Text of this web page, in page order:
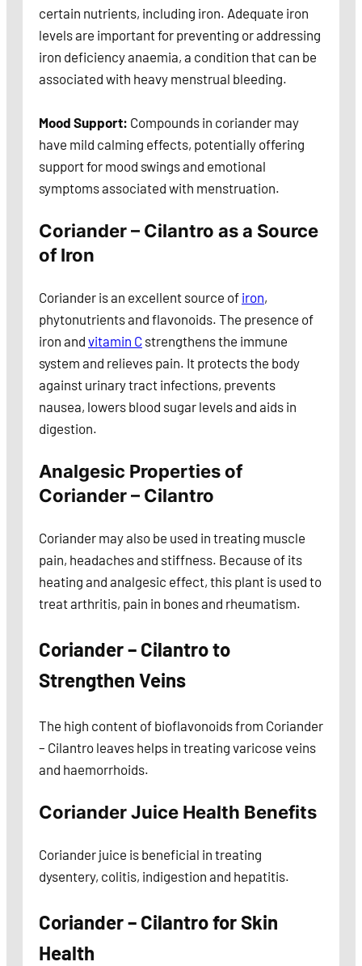
certain nutrients, including iron. Adequate iron
levels are important for preventing or addressing
iron deficiency anaemia, a condition that can be
associated with heavy menstrual bleeding.
Mood Support: Compounds in coriander may
have mild calming effects, potentially offering
support for mood swings and emotional
symptoms associated with menstruation.
Coriander – Cilantro as a Source
of Iron
Coriander is an excellent source of iron,
phytonutrients and flavonoids. The presence of
iron and vitamin C strengthens the immune
system and relieves pain. It protects the body
against urinary tract infections, prevents
nausea, lowers blood sugar levels and aids in
digestion.
Analgesic Properties of
Coriander – Cilantro
Coriander may also be used in treating muscle
pain, headaches and stiffness. Because of its
heating and analgesic effect, this plant is used to
treat arthritis, pain in bones and rheumatism.
Coriander – Cilantro to
Strengthen Veins
The high content of bioflavonoids from Coriander
– Cilantro leaves helps in treating varicose veins
and haemorrhoids.
Coriander Juice Health Benefits
Coriander juice is beneficial in treating
dysentery, colitis, indigestion and hepatitis.
Coriander – Cilantro for Skin
Health